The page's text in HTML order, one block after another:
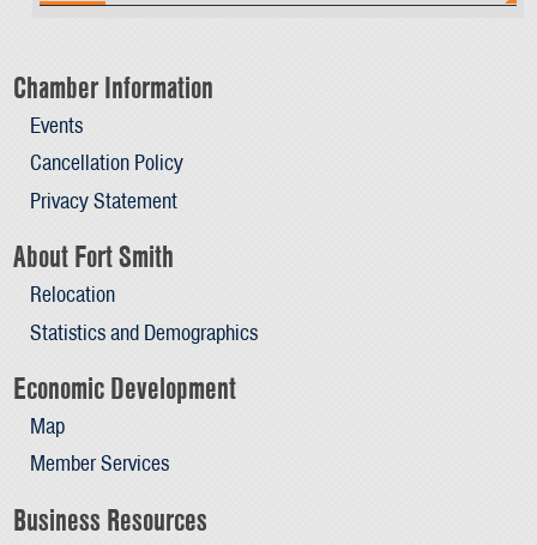
Chamber Information
Events
Cancellation Policy
Privacy Statement
About Fort Smith
Relocation
Statistics and Demographics
Economic Development
Map
Member Services
Business Resources